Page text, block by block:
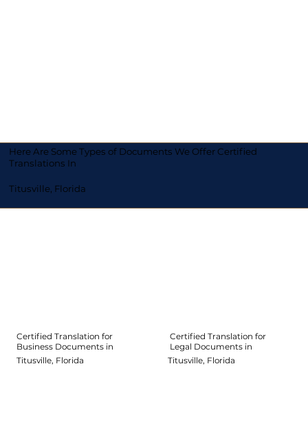
Here Are Some Types of Documents We Offer Certified
Translations In
Titusville, Florida
Certified Translation for
Business Documents in
Titusville, Florida
Certified Translation for
Legal Documents in
Titusville, Florida